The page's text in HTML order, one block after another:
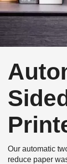
Our automatic
reduce paper